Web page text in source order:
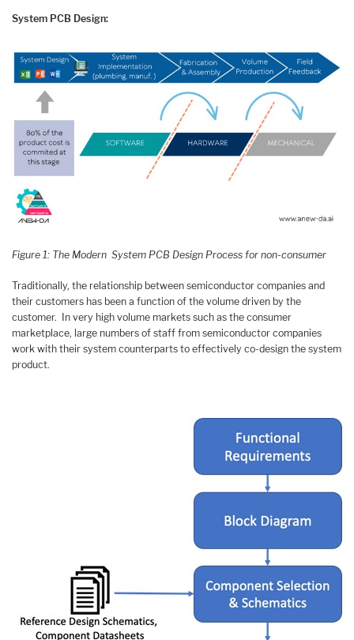
System PCB Design:
Figure 1: The Modern System PCB Design Process for non-consumer
Traditionally, the relationship between semiconductor companies and
their customers has been a function of the volume driven by the
customer. In very high volume markets such as the consumer
marketplace, large numbers of staff from semiconductor companies
work with their system counterparts to effectively co-design the system
product.